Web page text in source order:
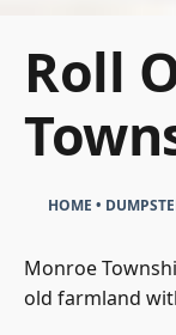
Roll
HOME •
Monroe
old farmland